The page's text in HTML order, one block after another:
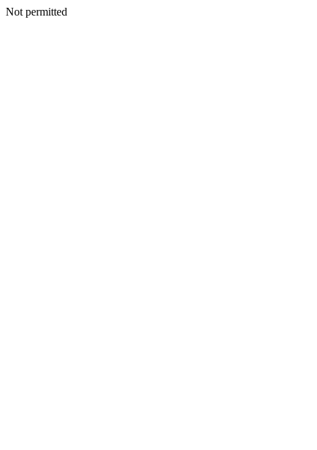
Not permitted